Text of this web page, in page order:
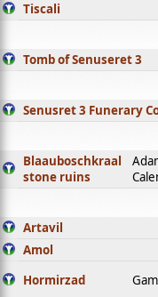
Tiscali
Tomb of Senuseret 3
Senusret 3 Funerary
Blaauboschkraal
stone ruins
Artavil
Amol
Hormirzad